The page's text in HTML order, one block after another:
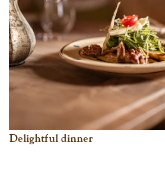
Delightful dinner